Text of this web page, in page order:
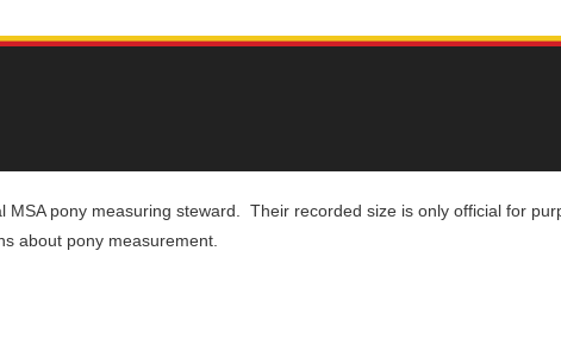
pony measuring steward. Their recorded size is only official for
about pony measurement.